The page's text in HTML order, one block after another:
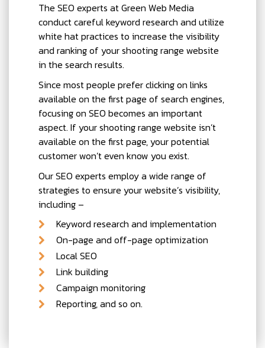
The SEO experts at Green Web Media
conduct careful keyword research and utilize
white hat practices to increase the visibility
and ranking of your shooting range website
in the search results.
Since most people prefer clicking on links
available on the first page of search engines,
focusing on SEO becomes an important
aspect. If your shooting range website isn’t
available on the first page, your potential
customer won’t even know you exist.
Our SEO experts employ a wide range of
strategies to ensure your website’s visibility,
including –
Keyword research and implementation
On-page and off-page optimization
Local SEO
Link building
Campaign monitoring
Reporting, and so on.